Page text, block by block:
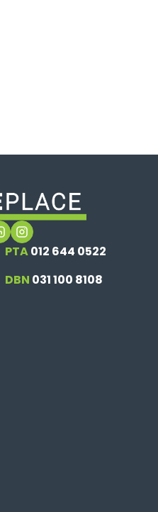
PTA012 644 0522
DBN 031 100 8108